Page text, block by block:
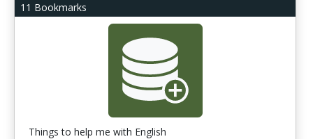
11 Bookmarks
Things to help me with English